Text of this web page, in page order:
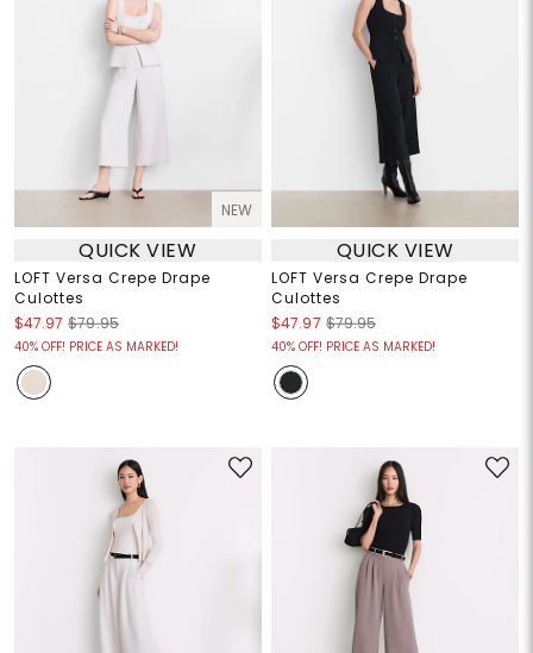
NEW
QUICK VIEW
LOFT Versa Crepe Drape
Culottes
$47.97 $79.95
40% OFF! PRICE AS MARKED!
QUICK VIEW
LOFT Versa Crepe Drape
Culottes
$47.97 $79.95
40% OFF! PRICE AS MARKED!